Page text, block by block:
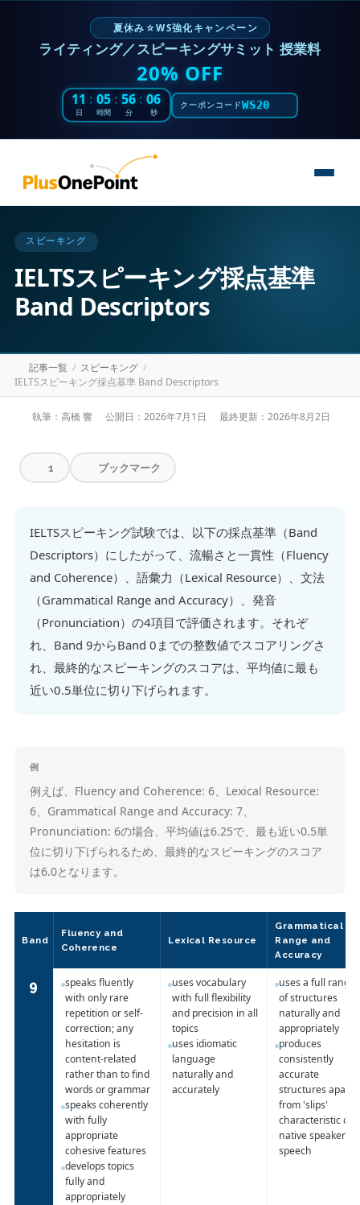
夏休み☆WS強化キャンペーン
ライティング／スピーキングサミット 授業料
20% OFF
11
日
: 05
時間
: 56
分
: 05
秒
クーポンコードWS20
スピーキング
IELTSスピーキング採点基準
Band Descriptors
記事一覧
スピーキング
IELTSスピーキング採点基準 Band Descriptors
執筆：高橋 響 公開日： 2026年7月1日 最終更新： 2026年8月2日
1 ブックマーク
IELTSスピーキング試験では、以下の採点基準（Band
Descriptors）にしたがって、流暢さと一貫性（Fluency
and Coherence）、語彙力（Lexical Resource）、文法
（Grammatical Range and Accuracy）、発音
（Pronunciation）の4項目で評価されます。それぞ
れ、Band 9からBand 0までの整数値でスコアリングさ
れ、最終的なスピーキングのスコアは、平均値に最も
近い0.5単位に切り下げられます。
例
例えば、Fluency and Coherence: 6、Lexical Resource:
6、Grammatical Range and Accuracy: 7、
Pronunciation: 6の場合、平均値は6.25で、最も近い0.5単
位に切り下げられるため、最終的なスピーキングのスコア
は6.0となります。
Band
Fluency and
Coherence
Lexical Resource
Grammatical
Range and
Accuracy
9
speaks fluently
with only rare
repetition or self-
correction; any
hesitation is
content-related
rather than to find
words or grammar
speaks coherently
with fully
appropriate
cohesive features
develops topics
fully and
appropriately
uses vocabulary
with full flexibility
and precision in all
topics
uses idiomatic
language
naturally and
accurately
uses a full range
of structures
naturally and
appropriately
produces
consistently
accurate
structures apart
from 'slips'
characteristic of
native speaker
speech